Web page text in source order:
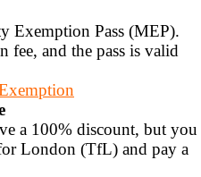
Exemption Pass (MEP).
fee, and the pass is valid
a 100% discount, but you
London (TfL) and pay a